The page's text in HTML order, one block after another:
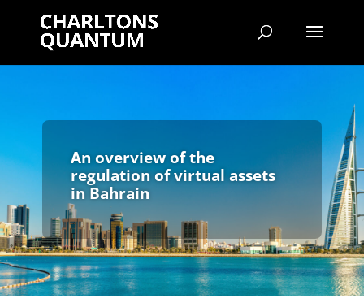
An overview of the
regulation of virtual assets
in Bahrain